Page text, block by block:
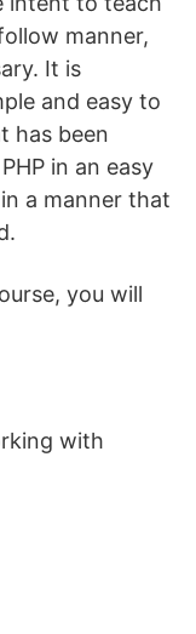
manner,
It is
and easy to
has been
in an easy
a manner that
you will
with